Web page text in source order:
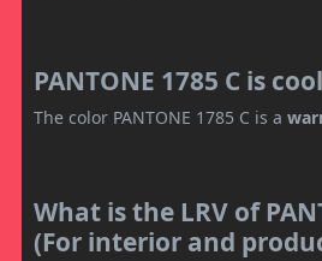
PANTONE 1785 C is
The color PANTONE 1785 C is a
What is the LRV of
(For interior and